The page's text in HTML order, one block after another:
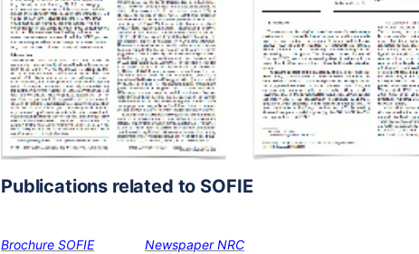
Publications related to SOFIE
Brochure SOFIE Newspaper NRC